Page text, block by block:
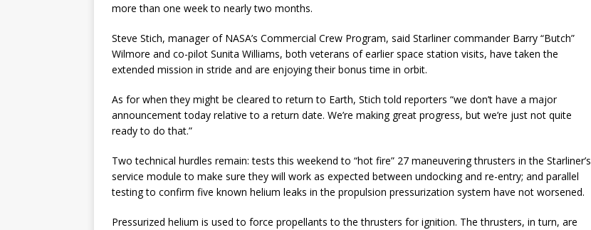
more than one week to nearly two months.
Steve Stich, manager of NASA’s Commercial Crew Program, said Starliner commander Barry “Butch”
Wilmore and co-pilot Sunita Williams, both veterans of earlier space station visits, have taken the
extended mission in stride and are enjoying their bonus time in orbit.
As for when they might be cleared to return to Earth, Stich told reporters “we don’t have a major
announcement today relative to a return date. We’re making great progress, but we’re just not quite
ready to do that.”
Two technical hurdles remain: tests this weekend to “hot fire” 27 maneuvering thrusters in the Starliner’s
service module to make sure they will work as expected between undocking and re-entry; and parallel
testing to confirm five known helium leaks in the propulsion pressurization system have not worsened.
Pressurized helium is used to force propellants to the thrusters for ignition. The thrusters, in turn, are